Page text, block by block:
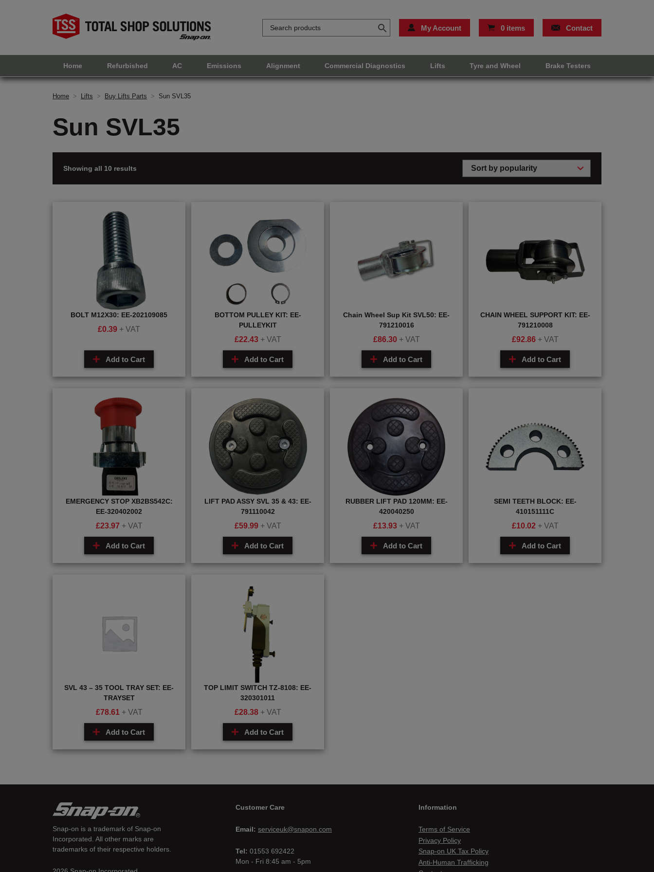
My Account 0 items Contact
Home Refurbished AC Emissions Alignment Commercial Diagnostics Lifts Tyre and Wheel Brake Testers
Home > Lifts > Buy Lifts Parts > Sun SVL35
Sun SVL35
Showing all 10 results
BOLT M12X30: EE-202109085
£0.39 + VAT
Add to Cart
BOTTOM PULLEY KIT: EE-
PULLEYKIT
£22.43 + VAT
Add to Cart
Chain Wheel Sup Kit SVL50: EE-
791210016
£86.30 + VAT
Add to Cart
CHAIN WHEEL SUPPORT KIT: EE-
791210008
£92.86 + VAT
Add to Cart
EMERGENCY STOP XB2BS542C:
EE-320402002
£23.97 + VAT
Add to Cart
LIFT PAD ASSY SVL 35 & 43: EE-
791110042
£59.99 + VAT
Add to Cart
RUBBER LIFT PAD 120MM: EE-
420040250
£13.93 + VAT
Add to Cart
SEMI TEETH BLOCK: EE-
410151111C
£10.02 + VAT
Add to Cart
SVL 43 – 35 TOOL TRAY SET: EE-
TRAYSET
£78.61 + VAT
Add to Cart
TOP LIMIT SWITCH TZ-8108: EE-
320301011
£28.38 + VAT
Add to Cart
Snap-on is a trademark of Snap-on
Incorporated. All other marks are
trademarks of their respective holders.
Customer Care
Email: serviceuk@snapon.com
Tel: 01553 692422
Mon - Fri 8:45 am - 5pm
Information
Terms of Service
Privacy Policy
Snap-on UK Tax Policy
Anti-Human Trafficking